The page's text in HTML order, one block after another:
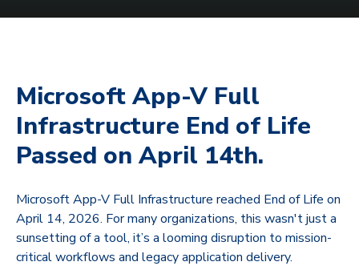
Microsoft App-V Full
Infrastructure End of Life
Passed on April 14th.
Microsoft App-V Full Infrastructure reached End of Life on
April 14, 2026. For many organizations, this wasn't just a
sunsetting of a tool, it’s a looming disruption to mission-
critical workflows and legacy application delivery.